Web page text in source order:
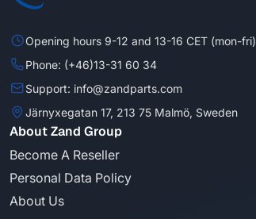
Opening hours 9-12 and 13-16 CET (mon-fri)
Phone: (+46)13-31 60 34
Support: info@zandparts.com
Järnyxegatan 17, 213 75 Malmö, Sweden
About Zand Group
Become A Reseller
Personal Data Policy
About Us